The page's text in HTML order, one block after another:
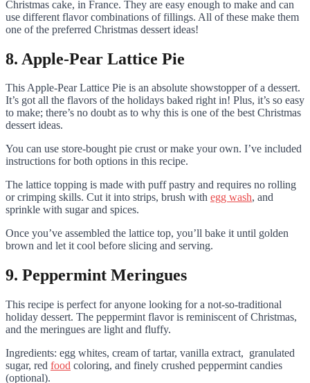
Christmas cake, in France. They are easy enough to make and can
use different flavor combinations of fillings. All of these make them
one of the preferred Christmas dessert ideas!
8. Apple-Pear Lattice Pie
This Apple-Pear Lattice Pie is an absolute showstopper of a dessert.
It’s got all the flavors of the holidays baked right in! Plus, it’s so easy
to make; there’s no doubt as to why this is one of the best Christmas
dessert ideas.
You can use store-bought pie crust or make your own. I’ve included
instructions for both options in this recipe.
The lattice topping is made with puff pastry and requires no rolling
or crimping skills. Cut it into strips, brush with egg wash, and
sprinkle with sugar and spices.
Once you’ve assembled the lattice top, you’ll bake it until golden
brown and let it cool before slicing and serving.
9. Peppermint Meringues
This recipe is perfect for anyone looking for a not-so-traditional
holiday dessert. The peppermint flavor is reminiscent of Christmas,
and the meringues are light and fluffy.
Ingredients: egg whites, cream of tartar, vanilla extract, granulated
sugar, red food coloring, and finely crushed peppermint candies
(optional).